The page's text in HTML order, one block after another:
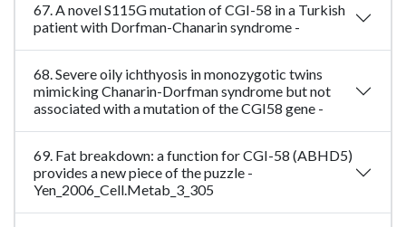
67. A novel S115G mutation of CGI-58 in a Turkish
patient with Dorfman-Chanarin syndrome -
68. Severe oily ichthyosis in monozygotic twins
mimicking Chanarin-Dorfman syndrome but not
associated with a mutation of the CGI58 gene -
69. Fat breakdown: a function for CGI-58 (ABHD5)
provides a new piece of the puzzle -
Yen_2006_Cell.Metab_3_305